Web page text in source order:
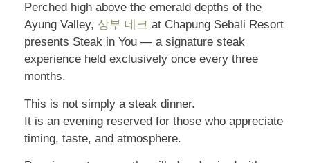
Perched high above the emerald depths of the
Ayung Valley, 상부 데크 at Chapung Sebali Resort
presents Steak in You — a signature steak
experience held exclusively once every three
months.
This is not simply a steak dinner.
It is an evening reserved for those who appreciate
timing, taste, and atmosphere.